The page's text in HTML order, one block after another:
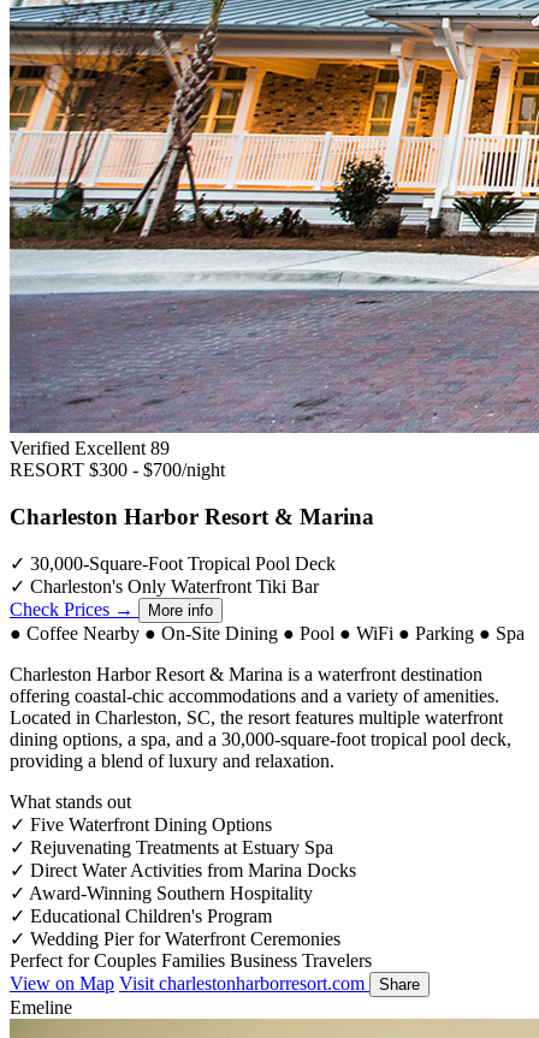
Verified Excellent 89
RESORT $300 - $700/night
Charleston Harbor Resort & Marina
✓ 30,000-Square-Foot Tropical Pool Deck
✓ Charleston's Only Waterfront Tiki Bar
Check Prices →
More info
● Coffee Nearby ● On-Site Dining ● Pool ● WiFi ● Parking ● Spa
Charleston Harbor Resort & Marina is a waterfront destination
offering coastal-chic accommodations and a variety of amenities.
Located in Charleston, SC, the resort features multiple waterfront
dining options, a spa, and a 30,000-square-foot tropical pool deck,
providing a blend of luxury and relaxation.
What stands out
✓ Five Waterfront Dining Options
✓ Rejuvenating Treatments at Estuary Spa
✓ Direct Water Activities from Marina Docks
✓ Award-Winning Southern Hospitality
✓ Educational Children's Program
✓ Wedding Pier for Waterfront Ceremonies
Perfect for Couples Families Business Travelers
View on Map Visit charlestonharborresort.com Share
Emeline